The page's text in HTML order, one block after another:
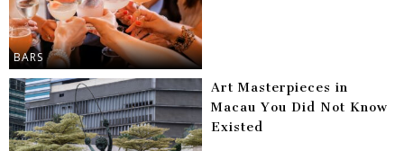
BARS
Art Masterpieces in
Macau You Did Not Know
Existed